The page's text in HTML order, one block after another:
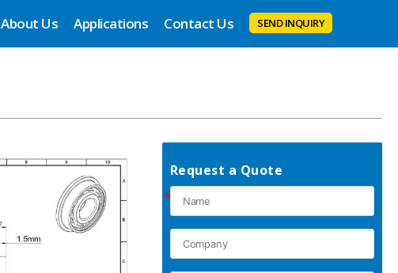
About Us Applications Contact Us SEND INQUIRY
Request a Quote
*